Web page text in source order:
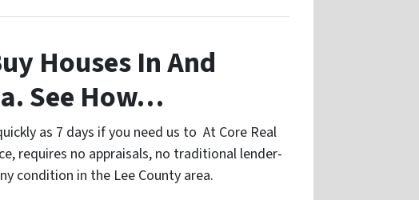
Houses In And
See How…
as 7 days if you need us to At Core Real
requires no appraisals, no traditional lender-
condition in the Lee County area.